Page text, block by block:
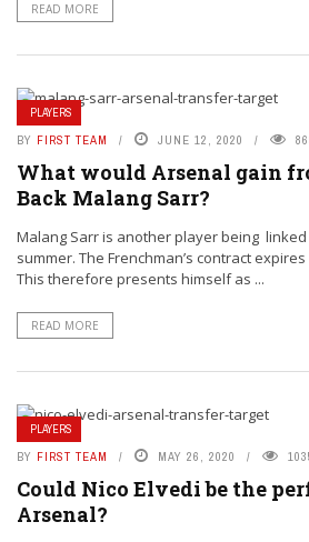
READ MORE
PLAYERS
BY FIRST TEAM JUNE 12, 2020
What would Arsenal gain
Back Malang Sarr?
Malang Sarr is another player being
summer. The Frenchman’s contract
This therefore presents himself as ...
READ MORE
PLAYERS
BY FIRST TEAM MAY 26, 2020
Could Nico Elvedi be the
Arsenal?